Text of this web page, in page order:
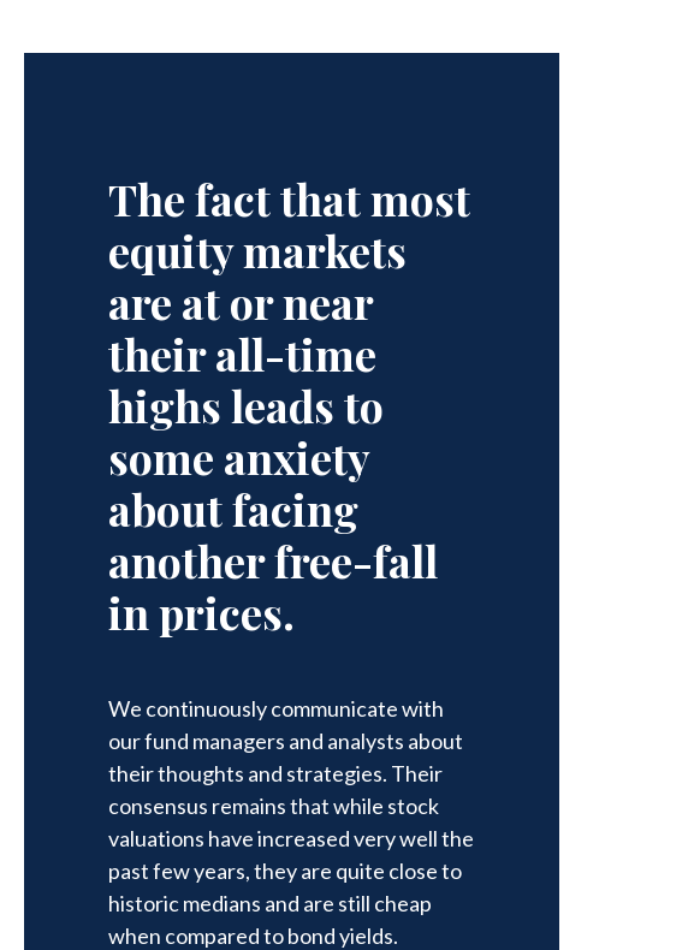
The fact that most
equity markets
are at or near
their all-time
highs leads to
some anxiety
about facing
another free-fall
in prices.
We continuously communicate with
our fund managers and analysts about
their thoughts and strategies. Their
consensus remains that while stock
valuations have increased very well the
past few years, they are quite close to
historic medians and are still cheap
when compared to bond yields.